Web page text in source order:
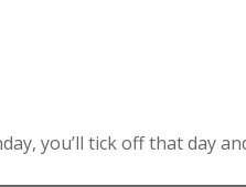
you’ll tick off that day